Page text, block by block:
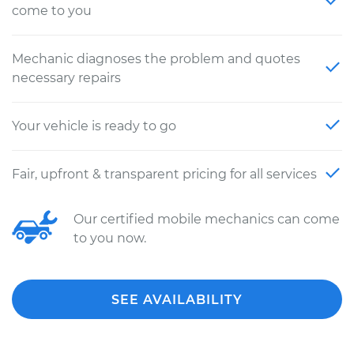
come to you
Mechanic diagnoses the problem and quotes
necessary repairs
Your vehicle is ready to go
Fair, upfront & transparent pricing for all services
Our certified mobile mechanics can come
to you now.
SEE AVAILABILITY